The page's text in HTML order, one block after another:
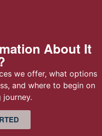
About It
we offer, what options
and where to begin on